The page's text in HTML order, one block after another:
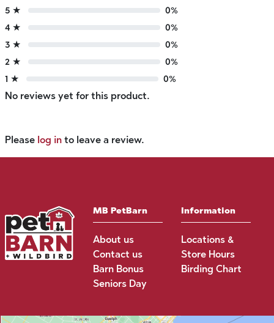
5 ★
0%
4 ★
0%
3 ★
0%
2 ★
0%
1 ★
0%
No reviews yet for this product.
Please log in to leave a review.
MB PetBarn
About us
Contact us
Barn Bonus
Seniors Day
Information
Locations &
Store Hours
Birding Chart